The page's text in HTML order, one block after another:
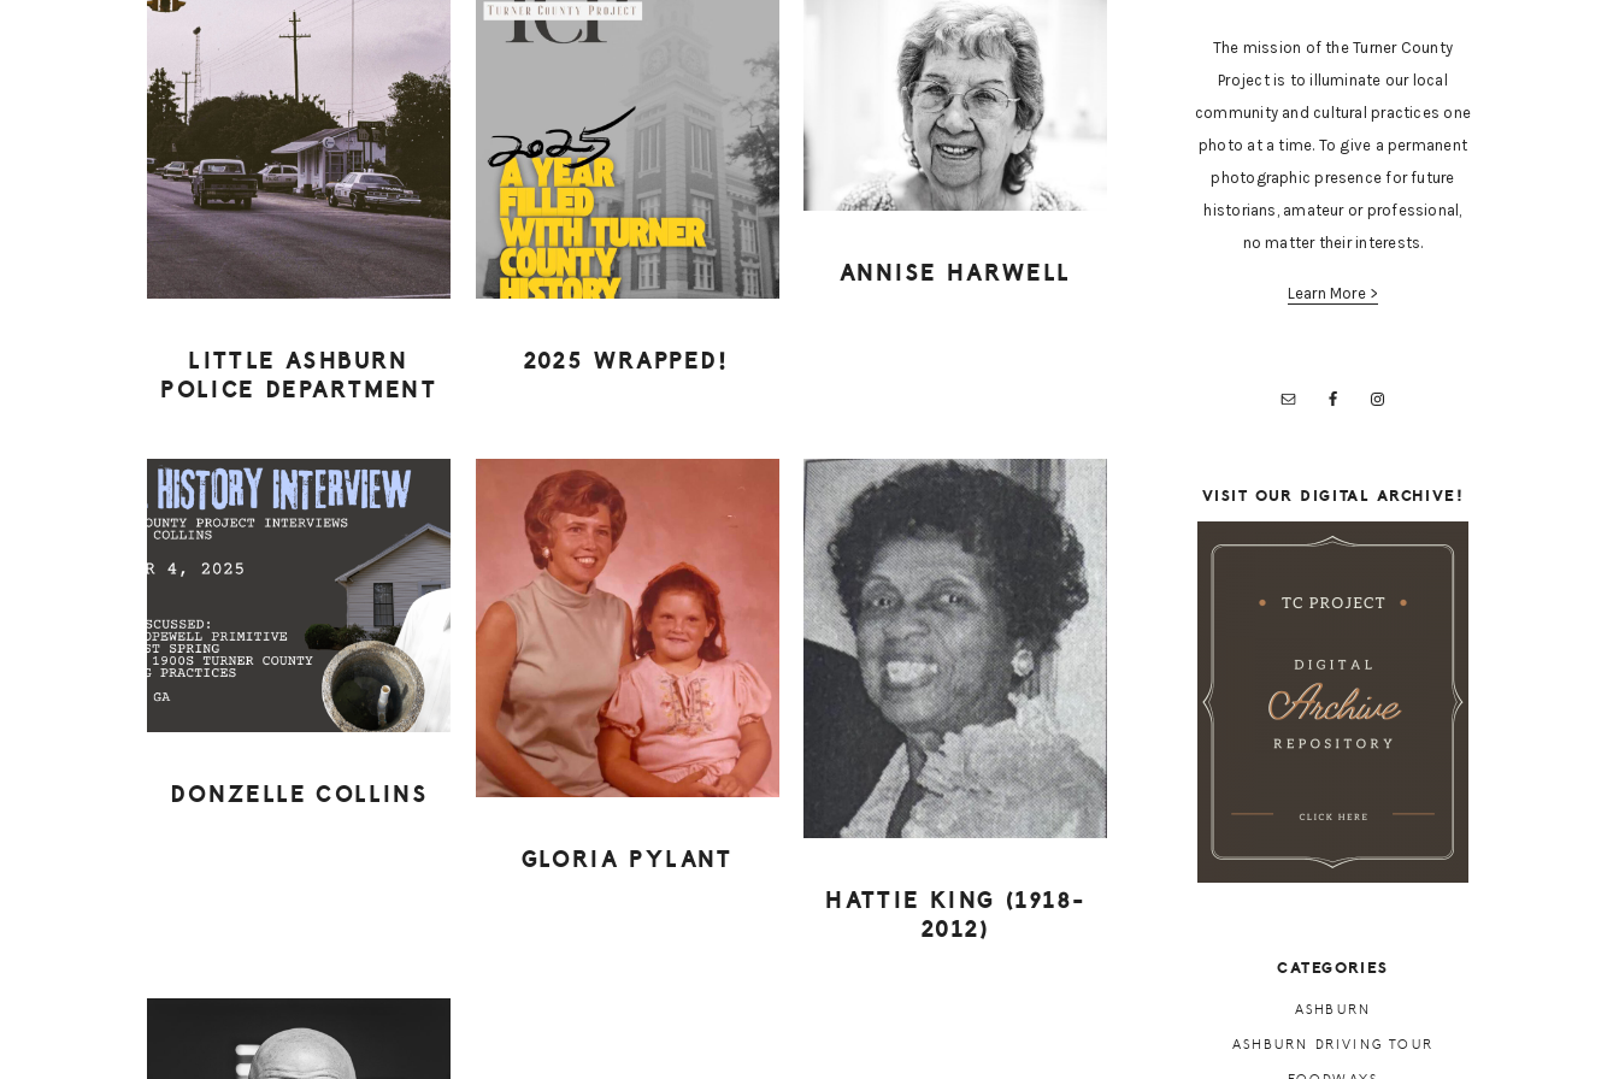
LITTLE ASHBURN
POLICE DEPARTMENT
2025 WRAPPED!
ANNISE HARWELL
DONZELLE COLLINS
GLORIA PYLANT
HATTIE KING (1918-
2012)
The mission of the Turner County
Project is to illuminate our local
community and cultural practices one
photo at a time. To give a permanent
photographic presence for future
historians, amateur or professional,
no matter their interests.
Learn More >
VISIT OUR DIGITAL ARCHIVE!
CATEGORIES
ASHBURN
ASHBURN DRIVING TOUR